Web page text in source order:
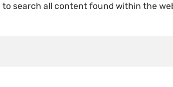
search all content found within the